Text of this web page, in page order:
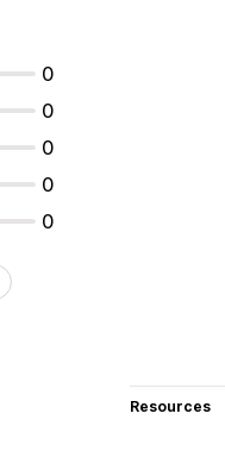
0
0
0
0
0
Resources